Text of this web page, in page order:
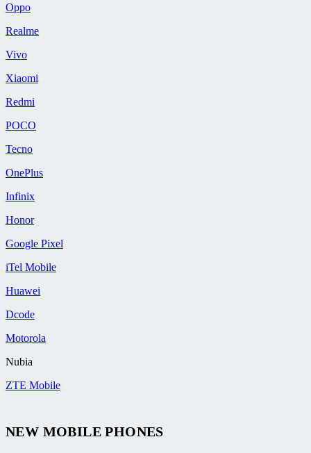
Oppo
Realme
Vivo
Xiaomi
Redmi
POCO
Tecno
OnePlus
Infinix
Honor
Google Pixel
iTel Mobile
Huawei
Dcode
Motorola
Nubia
ZTE Mobile
NEW MOBILE PHONES